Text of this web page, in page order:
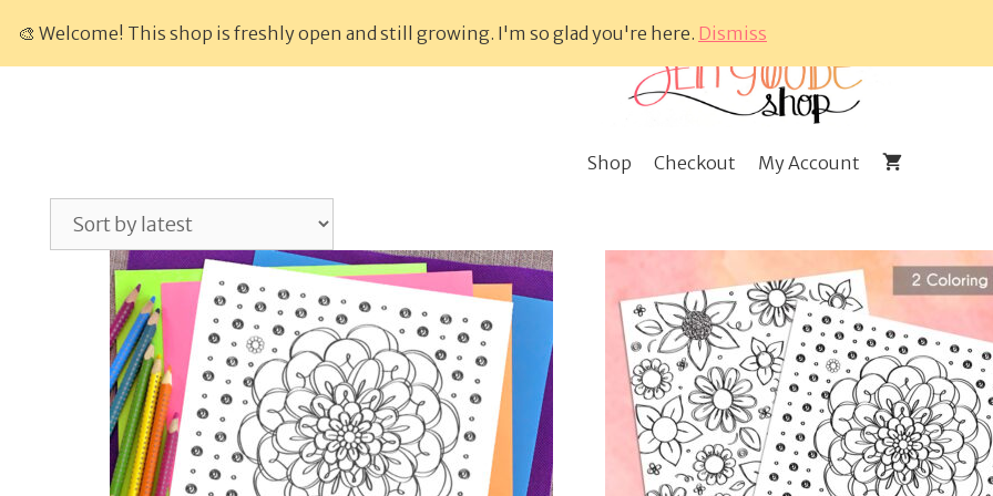
🎨 Welcome! This shop is freshly open and still growing. I'm so glad you're here. Dismiss
Shop Checkout My Account